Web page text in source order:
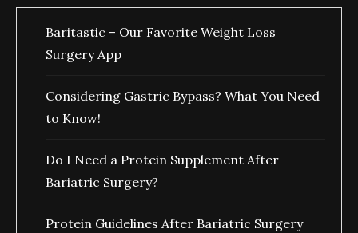
Baritastic – Our Favorite Weight Loss
Surgery App
Considering Gastric Bypass? What You Need
to Know!
Do I Need a Protein Supplement After
Bariatric Surgery?
Protein Guidelines After Bariatric Surgery